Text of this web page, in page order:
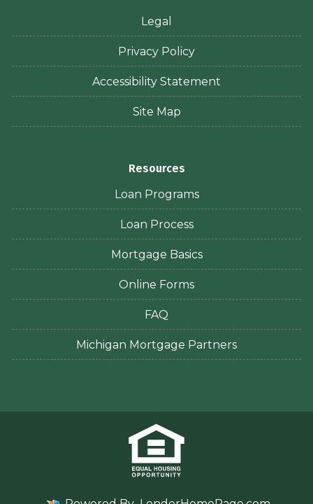
Legal
Privacy Policy
Accessibility Statement
Site Map
Resources
Loan Programs
Loan Process
Mortgage Basics
Online Forms
FAQ
Michigan Mortgage Partners